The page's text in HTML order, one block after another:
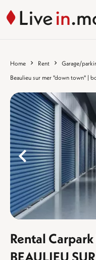
Home Rent
Garage/
Beaulieu sur mer "down town" |
%}
Rental